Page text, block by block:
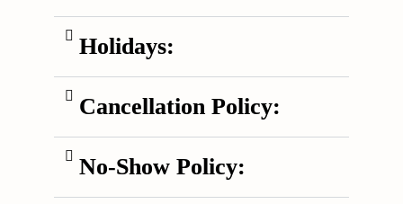
Holidays:
Cancellation Policy:
No-Show Policy: